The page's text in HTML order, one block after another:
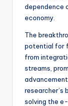
dependence
economy.
The
potential for
from
streams,
researcher’s
solving the